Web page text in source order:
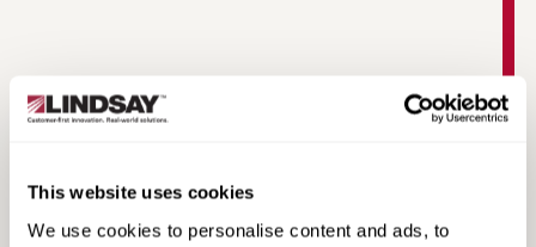
This website uses cookies
We use cookies to personalise content and ads, to
MAX-Tension Median Product Information